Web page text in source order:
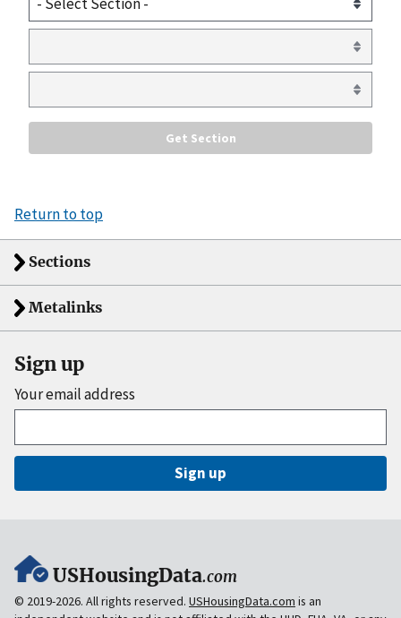
Return to top
Sections
Metalinks
Sign up
Your email address
Sign up
USHousingData.com
© 2019-2026. All rights reserved. USHousingData.com is an